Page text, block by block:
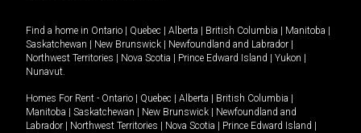
Find a home in Ontario Quebec Alberta British Columbia Manitoba
Saskatchewan
New Brunswick Newfoundland and Labrador
Northwest Territories
Nova Scotia Prince Edward Island Yukon
Nunavut.
Homes For Rent - Ontario Quebec Alberta British Columbia
Manitoba
Saskatchewan New Brunswick
Newfoundland and
Labrador
Northwest Territories Nova Scotia Prince Edward Island